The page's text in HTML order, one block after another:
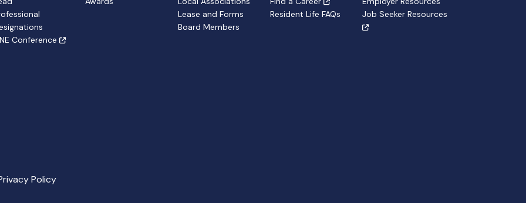
Conference
Lease and Forms
Board Members
Resident Life FAQs
Job Seeker Resources
Policy